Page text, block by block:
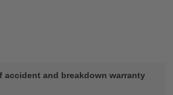
accident and breakdown warranty